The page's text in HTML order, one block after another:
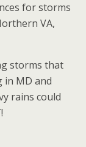
for storms
VA,
storms that
in MD and
rains could